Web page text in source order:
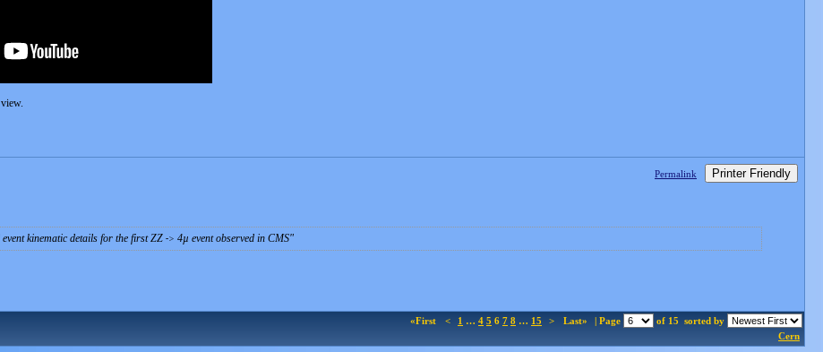
Permalink Printer Friendly
event kinematic details for the first ZZ -> 4µ event observed in CMS
«First < 1 … 4 5 6 7 8 … 15 > Last» | Page of 15 sorted by
Cern